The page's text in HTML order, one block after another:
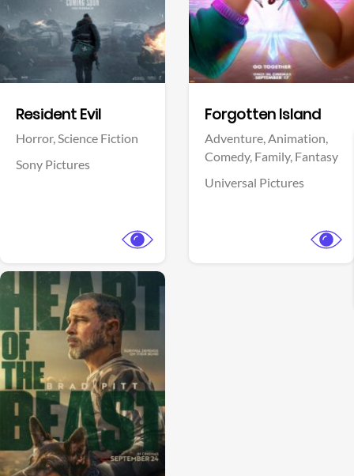
Resident Evil
Horror,Science Fiction
Sony Pictures
Forgotten Island
Adventure,Animation,
Comedy, Family, Fantasy
Universal Pictures
View Trailer